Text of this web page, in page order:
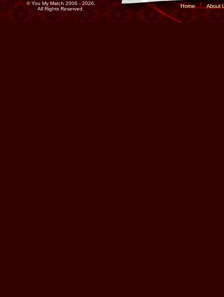
© You My Match 2006 - 2026,
All Rights Reserved.
Home About